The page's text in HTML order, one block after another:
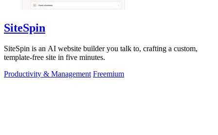
SiteSpin
SiteSpin is an AI website builder you talk to, crafting a custom,
template-free site in five minutes.
Productivity & Management Freemium